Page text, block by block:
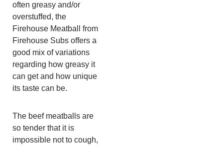
often greasy and/or
overstuffed, the
Firehouse Meatball from
Firehouse Subs offers a
good mix of variations
regarding how greasy it
can get and how unique
its taste can be.
The beef meatballs are
so tender that it is
impossible not to cough,